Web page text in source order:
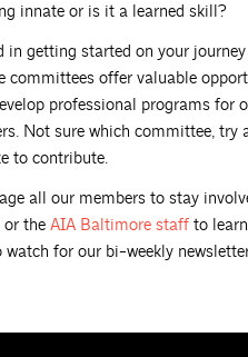
innate or is it a learned skill?
in getting started on your
committees offer valuable
professional programs for
Not sure which committee,
to contribute.
all our members to stay
or the AIA Baltimore staff to
watch for our bi-weekly